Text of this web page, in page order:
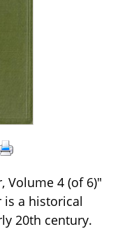
Volume 4 (of 6)"
is a historical
20th century.